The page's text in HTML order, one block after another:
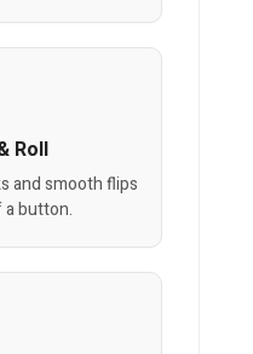
Roll
and smooth flips
button.